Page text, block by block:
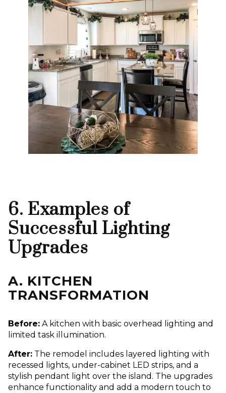
6. Examples of
Successful Lighting
Upgrades
A. KITCHEN
TRANSFORMATION
Before: A kitchen with basic overhead lighting and
limited task illumination.
After: The remodel includes layered lighting with
recessed lights, under-cabinet LED strips, and a
stylish pendant light over the island. The upgrades
enhance functionality and add a modern touch to